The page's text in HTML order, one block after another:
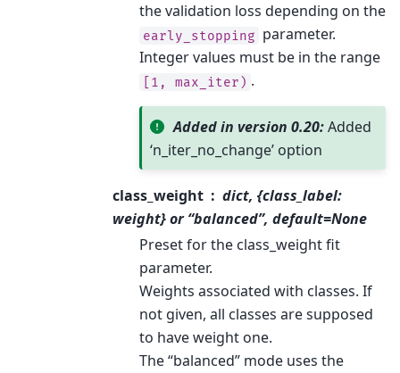
the validation loss depending on the
early_stopping parameter.
Integer values must be in the range
[1, max_iter) .
Added in version 0.20:Added
‘n_iter_no_change’ option
class_weight
dict, {class_label:
weight} or “balanced”, default=None
Preset for the class_weight fit
parameter.
Weights associated with classes. If
not given, all classes are supposed
to have weight one.
The “balanced” mode uses the